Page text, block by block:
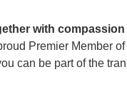
with
Premier Member
can be part of the